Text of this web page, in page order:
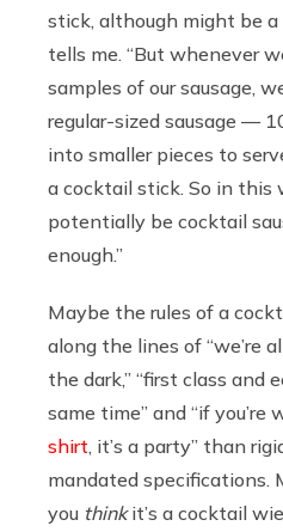
stick, although might be a
tells me. “But whenever
samples of our sausage,
regular-sized sausage —
into smaller pieces to
a cocktail stick. So in this
potentially be cocktail
enough.”
Maybe the rules of a
along the lines of “we’re
the dark,” “first class and
same time” and “if you’re
shirt , it’s a party” than
mandated specifications.
you thinkit’s a cocktail